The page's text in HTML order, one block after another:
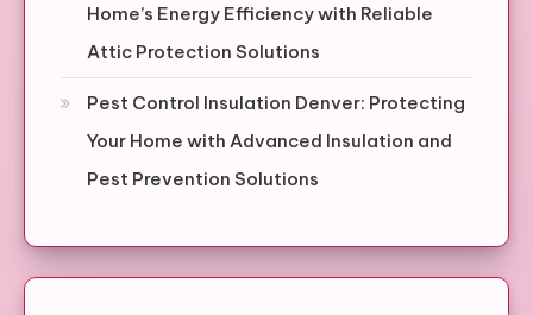
Home’s Energy Efficiency with Reliable
Attic Protection Solutions
Pest Control Insulation Denver: Protecting
Your Home with Advanced Insulation and
Pest Prevention Solutions